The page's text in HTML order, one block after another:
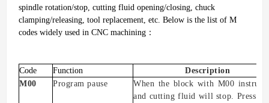
spindle rotation/stop, cutting fluid opening/closing, chuck
clamping/releasing, tool replacement, etc. Below is the list of M
codes widely used in CNC machining ：
Code Function
Description
M00
Program pause
When the block with M00
and cutting fluid will stop. Press